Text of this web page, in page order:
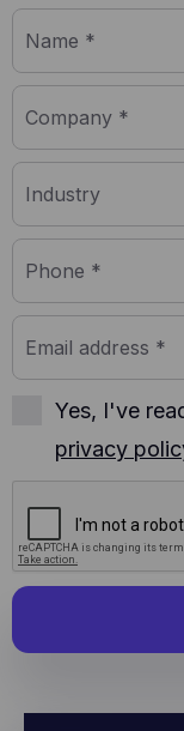
Yes, I've
privacy